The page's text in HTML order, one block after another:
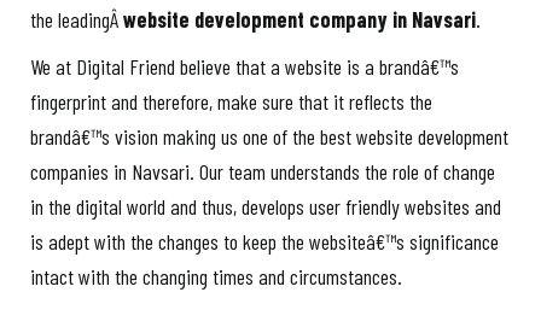
the leadingÂwebsite development company in Navsari.
We at Digital Friend believe that a website is a brandâ€™s
fingerprint and therefore, make sure that it reflects the
brandâ€™s vision making us one of the best website development
companies in Navsari. Our team understands the role of change
in the digital world and thus, develops user friendly websites and
is adept with the changes to keep the websiteâ€™s significance
intact with the changing times and circumstances.